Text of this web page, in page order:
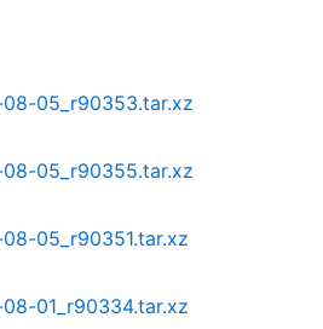
05_r90353.tar.xz
05_r90355.tar.xz
05_r90351.tar.xz
01_r90334.tar.xz